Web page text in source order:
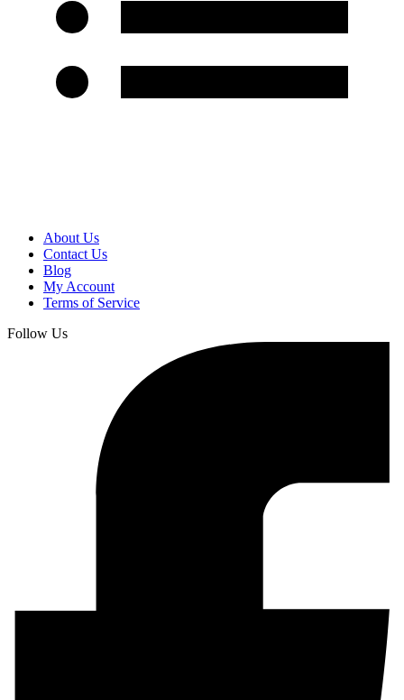
About Us
Contact Us
Blog
My Account
Terms of Service
Follow Us